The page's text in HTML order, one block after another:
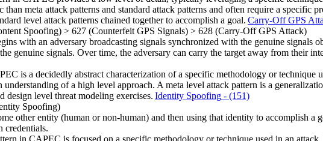
meta attack patterns and standard attack patterns and often require a specific
level attack patterns chained together to accomplish a goal. Carry-Off GPS
Spoofing) > 627 (Counterfeit GPS Signals) > 628 (Carry-Off GPS Attack)
with an adversary broadcasting signals synchronized with the genuine signals
genuine signals. Over time, the adversary can carry the target away from their
is a decidedly abstract characterization of a specific methodology or technique
of a high level approach. A meta level attack pattern is a
design level threat modeling exercises. Identity Spoofing - (151)
Spoofing)
other entity (human or non-human) and then using that identity to accomplish a
credentials.
in CAPEC is focused on a specific methodology or technique used in an